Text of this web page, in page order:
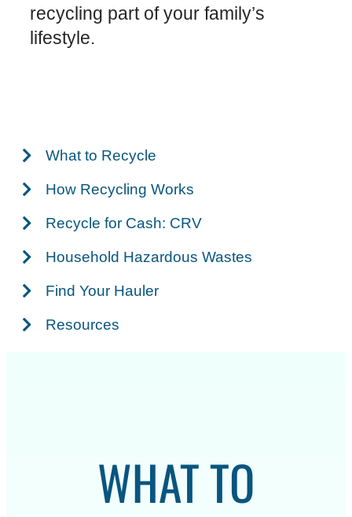
recycling part of your family’s
lifestyle.
What to Recycle
How Recycling Works
Recycle for Cash: CRV
Household Hazardous Wastes
Find Your Hauler
Resources
WHAT TO